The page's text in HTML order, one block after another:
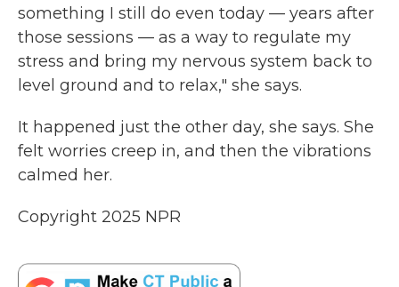
something I still do even today — years after
those sessions — as a way to regulate my
stress and bring my nervous system back to
level ground and to relax," she says.
It happened just the other day, she says. She
felt worries creep in, and then the vibrations
calmed her.
Copyright 2025 NPR